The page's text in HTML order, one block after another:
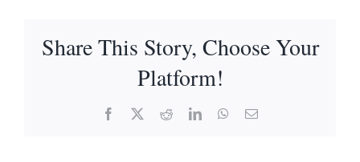
Share This Story, Choose Your
Platform!
Facebook RedditLinkedInWhatsApp
Email